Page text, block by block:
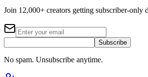
Join 12,000+ creators getting subscriber-only
Subscribe
No spam. Unsubscribe anytime.